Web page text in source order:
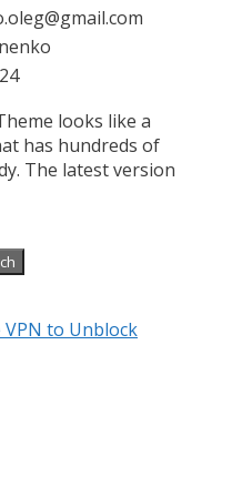
looks like a
has hundreds of
The latest version
VPN to Unblock